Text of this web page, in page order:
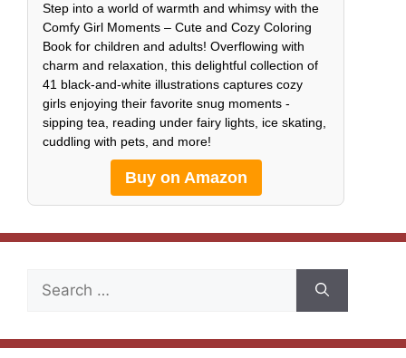
Step into a world of warmth and whimsy with the
Comfy Girl Moments – Cute and Cozy Coloring
Book for children and adults! Overflowing with
charm and relaxation, this delightful collection of
41 black-and-white illustrations captures cozy
girls enjoying their favorite snug moments -
sipping tea, reading under fairy lights, ice skating,
cuddling with pets, and more!
Buy on Amazon
Search